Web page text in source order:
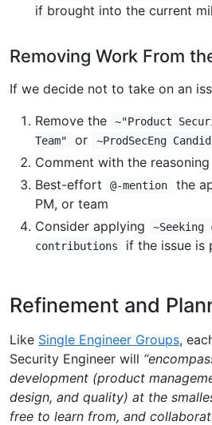
if brought into the current
Removing Work From
If we decide not to take on an
Remove the
~"Product
Team"
or ~ProdSecEng
Comment with the reasoning
Best-effort
@-mention
the
PM, or team
Consider applying
~Seeking
contributions
if the issue is
Refinement and
Like Single Engineer Groups,
Security Engineer will
development (product
design, and quality) at the
free to learn from, and